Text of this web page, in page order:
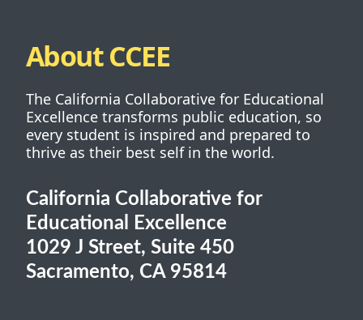
About CCEE
The California Collaborative for Educational
Excellence transforms public education, so
every student is inspired and prepared to
thrive as their best self in the world.
California Collaborative for
Educational Excellence
1029 J Street, Suite 450
Sacramento, CA 95814